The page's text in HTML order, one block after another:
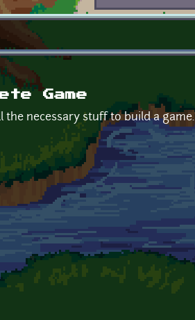
Game
the necessary stuff to build a game.